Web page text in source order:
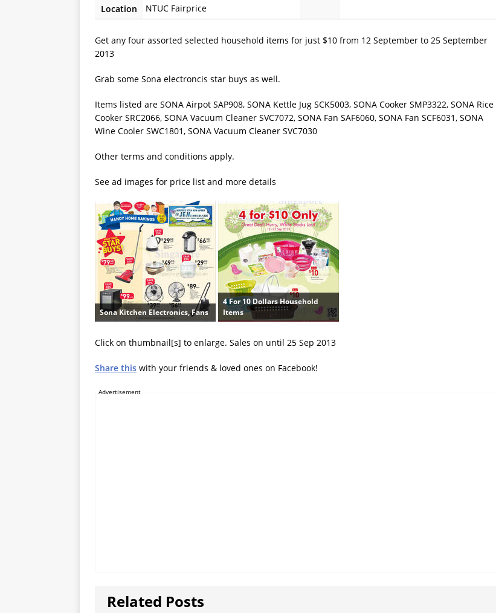
Location
NTUC Fairprice
Get any four assorted selected household items for just $10 from 12 September to 25 September
2013
Grab some Sona electroncis star buys as well.
Items listed are SONA Airpot SAP908, SONA Kettle Jug SCK5003, SONA Cooker SMP3322, SONA Rice
Cooker SRC2066, SONA Vacuum Cleaner SVC7072, SONA Fan SAF6060, SONA Fan SCF6031, SONA
Wine Cooler SWC1801, SONA Vacuum Cleaner SVC7030
Other terms and conditions apply.
See ad images for price list and more details
Sona Kitchen Electronics, Fans
4 For 10 Dollars Household
Items
Click on thumbnail[s] to enlarge. Sales on until 25 Sep 2013
Share this with your friends & loved ones on Facebook!
Advertisement
Related Posts